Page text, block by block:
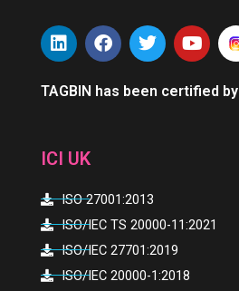
L
i
k
n
F
a
e
T
w
t
Y
o
t
TAGBIN has been certified by
ICI UK
ISO 27001:2013
ISO/IEC TS 20000-11:2021
ISO/IEC 27701:2019
ISO/IEC 20000-1:2018